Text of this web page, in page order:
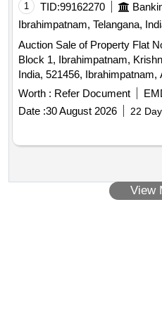
1 TID:99162270
Ibrahimpatnam, Telangana,
Auction Sale of Property Flat
Block 1, Ibrahimpatnam,
India, 521456,
Pradesh, 521456
Worth : Refer Document
Date :30 August 2026 22
View